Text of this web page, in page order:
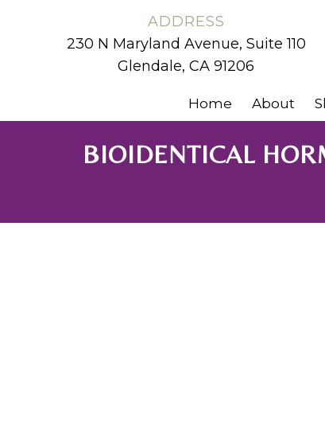
ADDRESS
230 N Maryland Avenue, Suite 110
Glendale, CA 91206
Home About
BIOIDENTICAL